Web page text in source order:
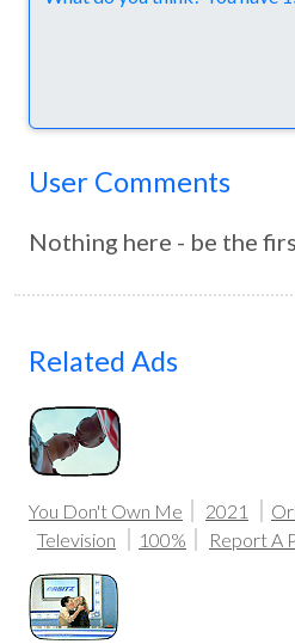
User Comments
Nothing here - be the
Related Ads
You Don't Own Me 2021
Television
100% Report A